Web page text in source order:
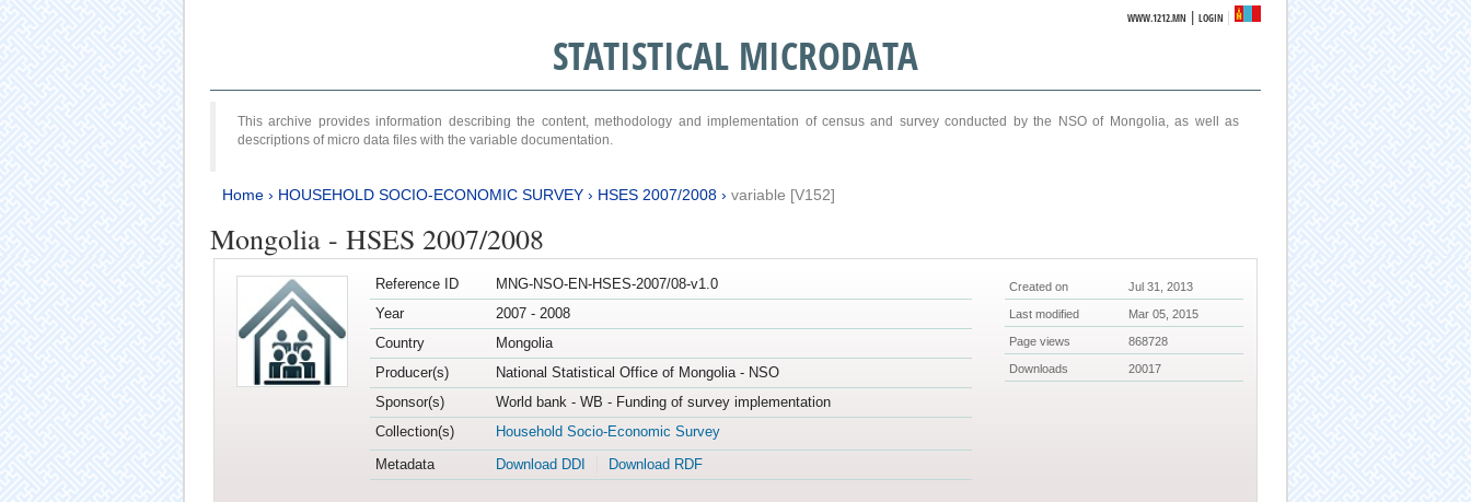
WWW.1212.MN |LOGIN
STATISTICAL MICRODATA
This archive provides information describing the content, methodology and implementation of census and survey conducted by the NSO of Mongolia, as well as
descriptions of micro data files with the variable documentation.
Home› HOUSEHOLD SOCIO-ECONOMIC SURVEY› HSES 2007/2008› variable [V152]
Mongolia - HSES 2007/2008
Reference ID
MNG-NSO-EN-HSES-2007/08-v1.0
Year
2007 - 2008
Country
Mongolia
Producer(s)
National Statistical Office of Mongolia - NSO
Sponsor(s)
World bank - WB - Funding of survey implementation
Collection(s)
Household Socio-Economic Survey
Metadata
Download DDI Download RDF
Created on Jul 31, 2013
Last modified Mar 05, 2015
Page views 868728
Downloads 20017